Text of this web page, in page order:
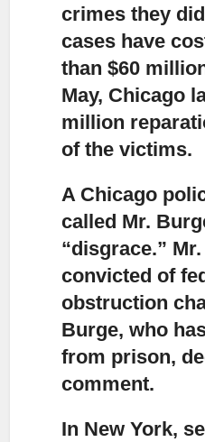
crimes they
cases have
than $60
May, Chicago
million
of the victims.
A Chicago
called Mr.
“disgrace.”
convicted of
obstruction
Burge, who
from prison,
comment.
In New York,